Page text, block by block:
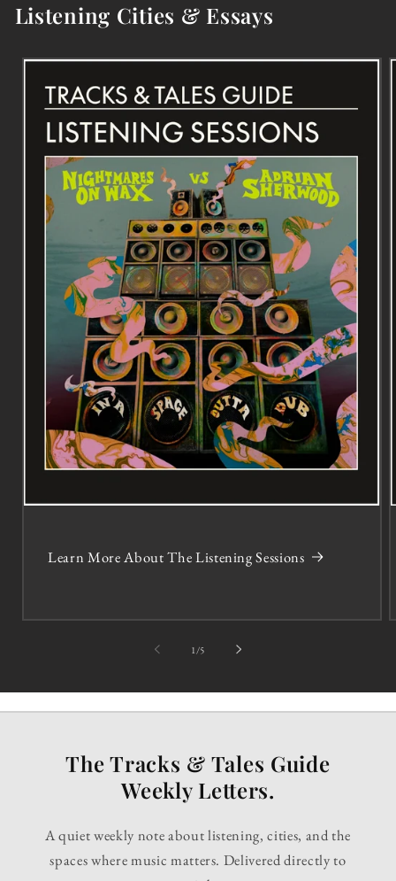
Listening Cities & Essays
Learn More About The Listening Sessions
1 /of5
The Tracks & Tales Guide
Weekly Letters.
A quiet weekly note about listening, cities, and the
spaces where music matters. Delivered directly to